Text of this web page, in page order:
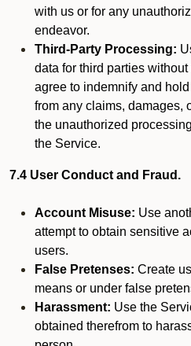
with us or for any
endeavor.
Third-Party Processing:
data for third parties
agree to indemnify and
from any claims, damages,
the unauthorized
the Service.
7.4 User Conduct and Fraud.
Account Misuse: Use
attempt to obtain sensitive
users.
False Pretenses: Create
means or under false
Harassment: Use the
obtained therefrom to